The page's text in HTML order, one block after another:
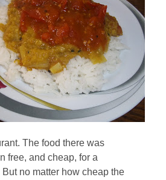
The food there was
free, and cheap, for a
no matter how cheap the